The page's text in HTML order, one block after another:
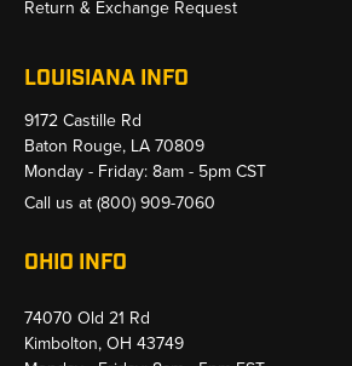
Return & Exchange Request
LOUISIANA INFO
9172 Castille Rd
Baton Rouge, LA 70809
Monday - Friday: 8am - 5pm CST
Call us at(800) 909-7060
OHIO INFO
74070 Old 21 Rd
Kimbolton, OH 43749